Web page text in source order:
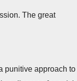
The great
punitive approach to